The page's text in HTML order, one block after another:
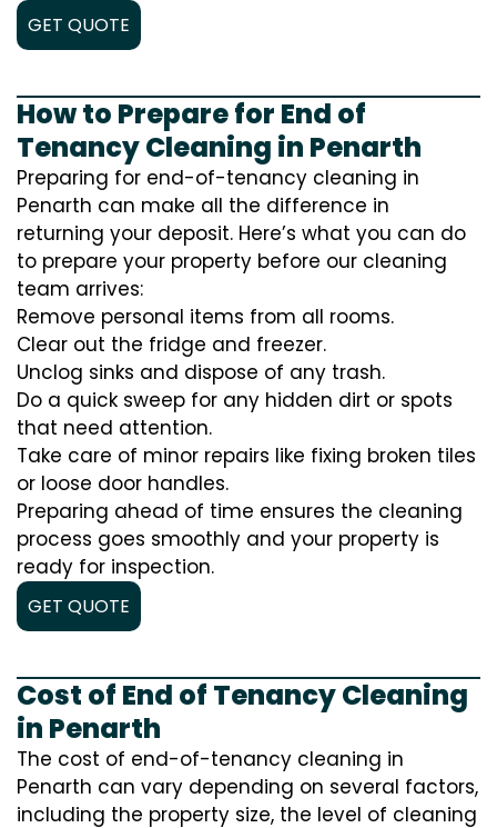
GET QUOTE
How to Prepare for End of
Tenancy Cleaning in Penarth
Preparing for end-of-tenancy cleaning in
Penarth can make all the difference in
returning your deposit. Here’s what you can do
to prepare your property before our cleaning
team arrives:
Remove personal items from all rooms.
Clear out the fridge and freezer.
Unclog sinks and dispose of any trash.
Do a quick sweep for any hidden dirt or spots
that need attention.
Take care of minor repairs like fixing broken tiles
or loose door handles.
Preparing ahead of time ensures the cleaning
process goes smoothly and your property is
ready for inspection.
GET QUOTE
Cost of End of Tenancy Cleaning
in Penarth
The cost of end-of-tenancy cleaning in
Penarth can vary depending on several factors,
including the property size, the level of cleaning